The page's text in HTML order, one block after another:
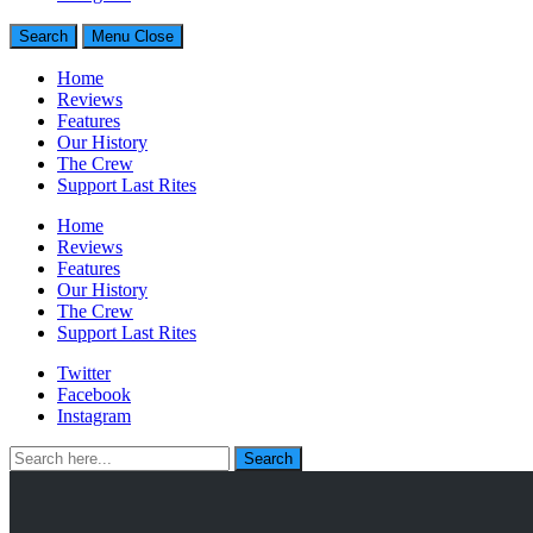
Generally Impressed With Riffs
Search Menu Close
Home
Reviews
Features
Our History
The Crew
Support Last Rites
Home
Reviews
Features
Our History
The Crew
Support Last Rites
Twitter
Facebook
Instagram
Search
for:
Search